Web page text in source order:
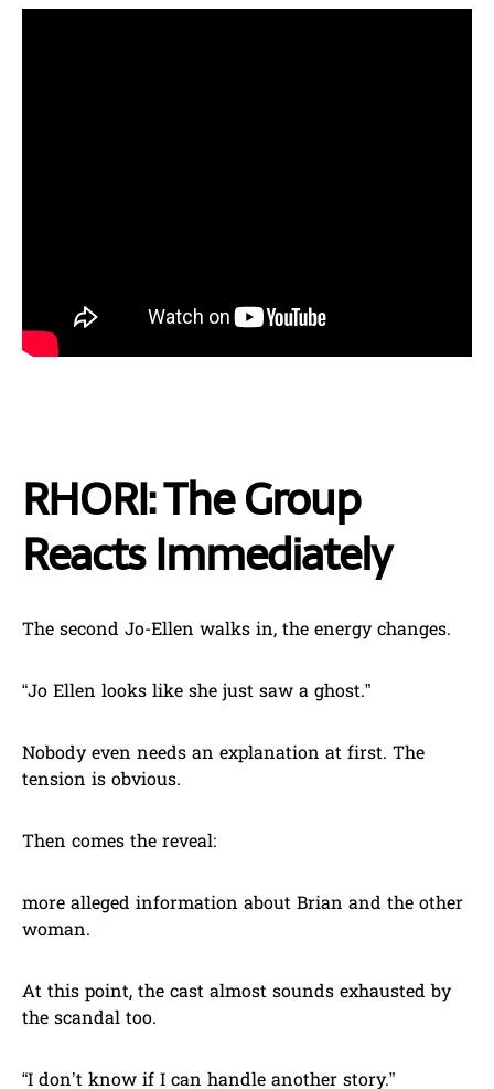
RHORI: The Group
Reacts Immediately
The second Jo-Ellen walks in, the energy changes.
“Jo Ellen looks like she just saw a ghost.”
Nobody even needs an explanation at first. The
tension is obvious.
Then comes the reveal:
more alleged information about Brian and the other
woman.
At this point, the cast almost sounds exhausted by
the scandal too.
“I don’t know if I can handle another story.”